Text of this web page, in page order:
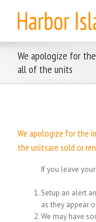
content
We apologize for
all of the units
We apologize for the
the unitsare sold or
If you leave
Setup an alert
as they appear
We may have